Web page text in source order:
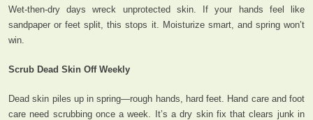
Wet-then-dry days wreck unprotected skin. If your hands feel like
sandpaper or feet split, this stops it. Moisturize smart, and spring won’t
win.
Scrub Dead Skin Off Weekly
Dead skin piles up in spring—rough hands, hard feet. Hand care and foot
care need scrubbing once a week. It’s a dry skin fix that clears junk in